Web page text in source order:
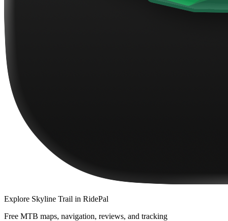
Explore Skyline Trail in RidePal
Free MTB maps, navigation, reviews, and tracking